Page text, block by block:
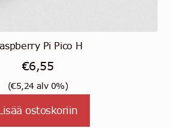
Pi Pico H
€6,55
(€5,24alv 0%)
ostoskoriin